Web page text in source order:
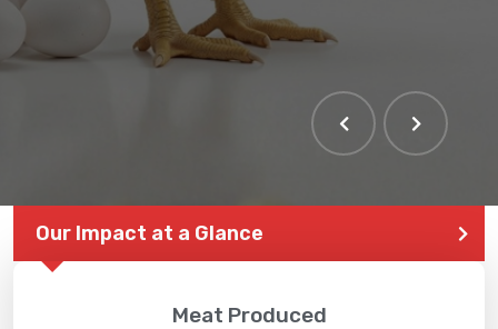
Our Impact at a Glance
Meat Produced